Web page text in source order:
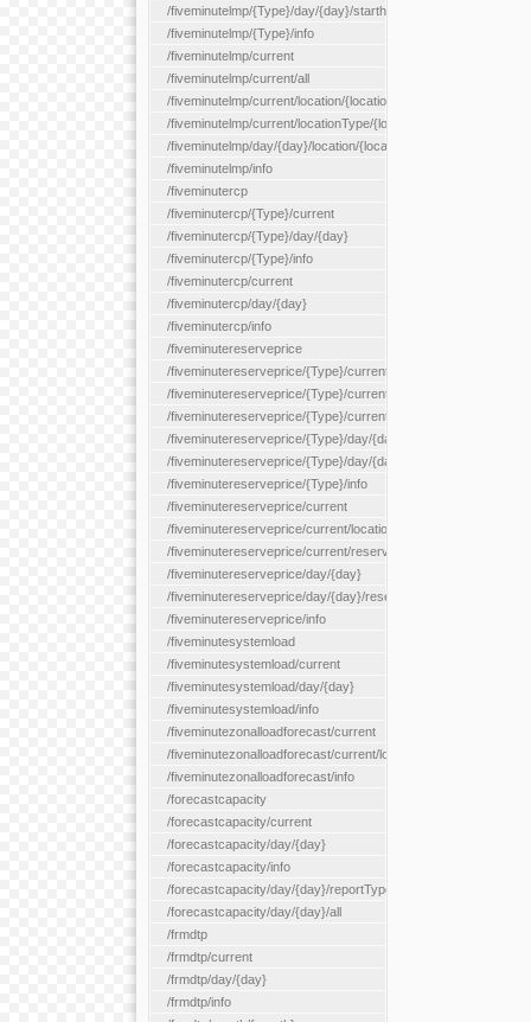
/fiveminutelmp/{Type}/day/{day}/starthour/{sh}
/fiveminutelmp/{Type}/info
/fiveminutelmp/current
/fiveminutelmp/current/all
/fiveminutelmp/current/location/{locationId}
/fiveminutelmp/current/locationType/{locationType}
/fiveminutelmp/day/{day}/location/{locationId}
/fiveminutelmp/info
/fiveminutercp
/fiveminutercp/{Type}/current
/fiveminutercp/{Type}/day/{day}
/fiveminutercp/{Type}/info
/fiveminutercp/current
/fiveminutercp/day/{day}
/fiveminutercp/info
/fiveminutereserveprice
/fiveminutereserveprice/{Type}/current
/fiveminutereserveprice/{Type}/current/locationType/
/fiveminutereserveprice/{Type}/current/reserveZone/
/fiveminutereserveprice/{Type}/day/{day}
/fiveminutereserveprice/{Type}/day/{day}/reserveZone/
/fiveminutereserveprice/{Type}/info
/fiveminutereserveprice/current
/fiveminutereserveprice/current/locationType/{locationType}
/fiveminutereserveprice/current/reserveZone/{reserveZoneId}
/fiveminutereserveprice/day/{day}
/fiveminutereserveprice/day/{day}/reserveZone/
/fiveminutereserveprice/info
/fiveminutesystemload
/fiveminutesystemload/current
/fiveminutesystemload/day/{day}
/fiveminutesystemload/info
/fiveminutezonalloadforecast/current
/fiveminutezonalloadforecast/current/loadzone/{loadZoneId}
/fiveminutezonalloadforecast/info
/forecastcapacity
/forecastcapacity/current
/forecastcapacity/day/{day}
/forecastcapacity/info
/forecastcapacity/day/{day}/reportType/{reportType}
/forecastcapacity/day/{day}/all
/frmdtp
/frmdtp/current
/frmdtp/day/{day}
/frmdtp/info